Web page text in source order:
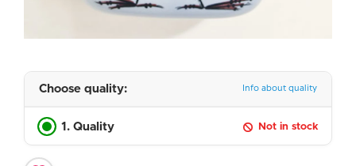
Choose quality: Info about quality
1. Quality Not in stock